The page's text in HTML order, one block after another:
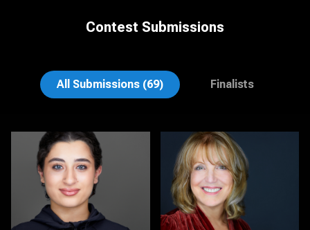
Contest Submissions
All Submissions (69) Finalists
Scott Parker
Kambua Chema Kalin Tabov